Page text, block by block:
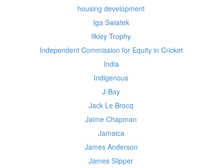
housing development
Iga Swiatek
Ilkley Trophy
Independent Commission for Equity in Cricket
India
Indigenous
J-Bay
Jack Le Brocq
Jaime Chapman
Jamaica
James Anderson
James Slipper